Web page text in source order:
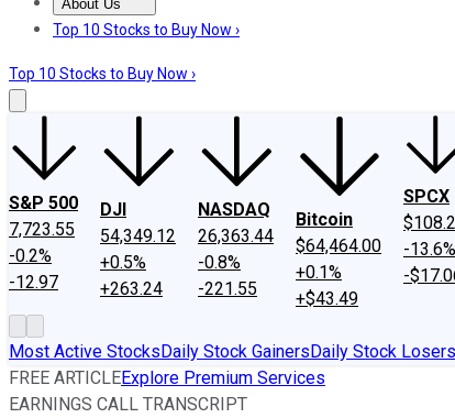
About Us
About UsContact UsInvesting Philosophy
Top 10 Stocks to Buy Now ›
Top 10 Stocks to Buy Now ›
S&P 500
7,723.55
-0.2%
-12.97
DJI
54,349.12
+0.5%
+263.24
NASDAQ
26,363.44
-0.8%
-221.55
Bitcoin
$64,464.00
+0.1%
+$43.49
SPCX
-13.6%
-
Most Active StocksDaily Stock GainersDaily Stock Losers
FREE ARTICLEExplore Premium Services
EARNINGS CALL TRANSCRIPT